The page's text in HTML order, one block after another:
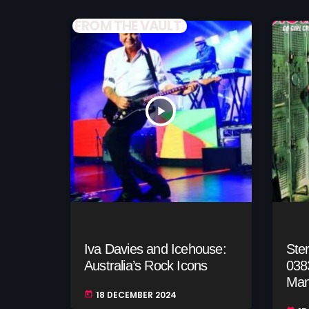
FROM THE VAULT
play_arrow
Iva Davies and Icehouse:
Australia’s Rock Icons
today 18 DECEMBER 2024